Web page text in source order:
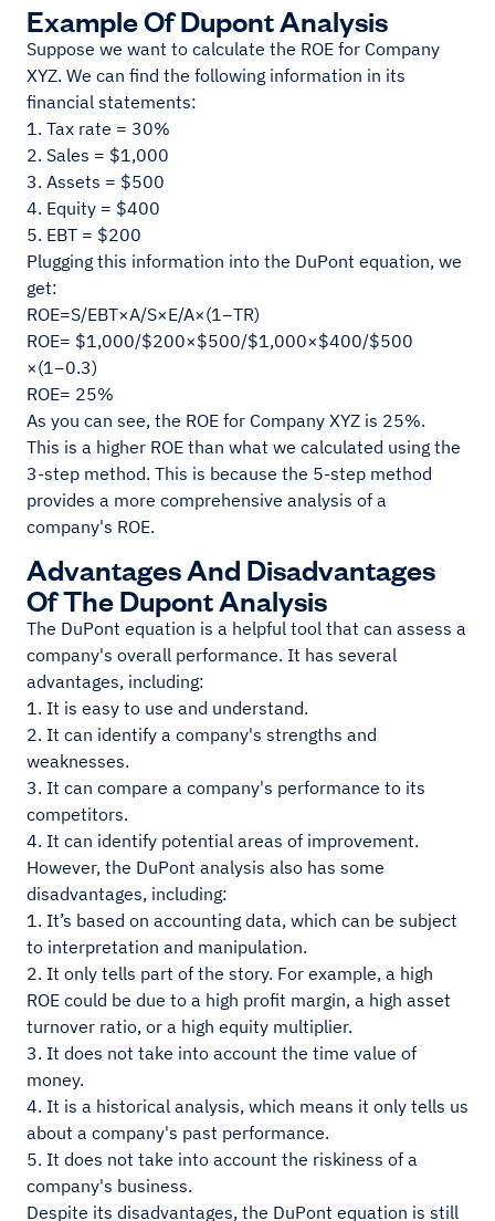
Example Of Dupont Analysis
Suppose we want to calculate the ROE for Company
XYZ. We can find the following information in its
financial statements:
1. Tax rate = 30%
2. Sales = $1,000
3. Assets = $500
4. Equity = $400
5. EBT = $200
Plugging this information into the DuPont equation, we
get:
​ROE=S/EBT​×A/S​×E/A​×(1−TR)
ROE= $1,000/$200​×$500/$1,000​×$400/$500​
×(1−0.3)
ROE= 25%
As you can see, the ROE for Company XYZ is 25%.
This is a higher ROE than what we calculated using the
3-step method. This is because the 5-step method
provides a more comprehensive analysis of a
company's ROE.
Advantages And Disadvantages
Of The Dupont Analysis
The DuPont equation is a helpful tool that can assess a
company's overall performance. It has several
advantages, including:
1. It is easy to use and understand.
2. It can identify a company's strengths and
weaknesses.
3. It can compare a company's performance to its
competitors.
4. It can identify potential areas of improvement.
However, the DuPont analysis also has some
disadvantages, including:
1. It’s based on accounting data, which can be subject
to interpretation and manipulation.
2. It only tells part of the story. For example, a high
ROE could be due to a high profit margin, a high asset
turnover ratio, or a high equity multiplier.
3. It does not take into account the time value of
money.
4. It is a historical analysis, which means it only tells us
about a company's past performance.
5. It does not take into account the riskiness of a
company's business.
Despite its disadvantages, the DuPont equation is still